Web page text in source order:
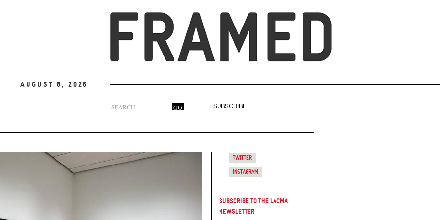
August 8, 2026
Search
form
GO
SUBSCRIBE
Twitter
Instagram
Subscribe to the LACMA
Newsletter